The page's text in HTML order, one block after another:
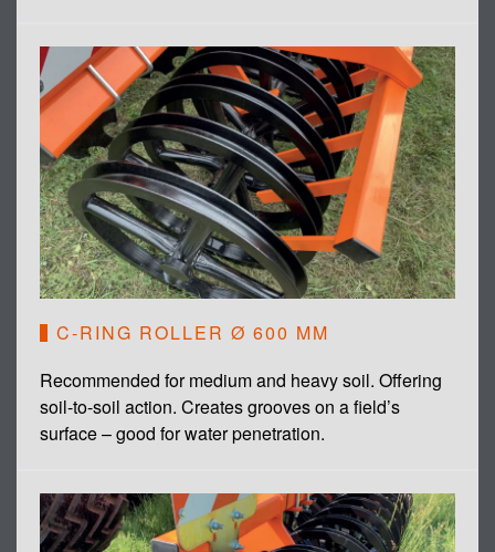
C-RING ROLLER Ø 600 MM
Recommended for medium and heavy soil. Offering
soil-to-soil action. Creates grooves on a field’s
surface – good for water penetration.